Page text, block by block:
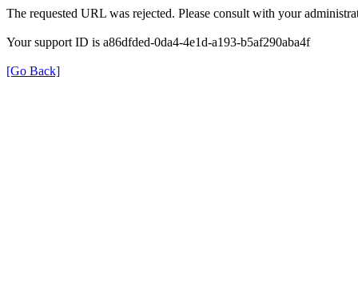
The requested URL was rejected. Please consult with your
Your support ID is a86dfded-0da4-4e1d-a193-b5af290aba4f
[Go Back]